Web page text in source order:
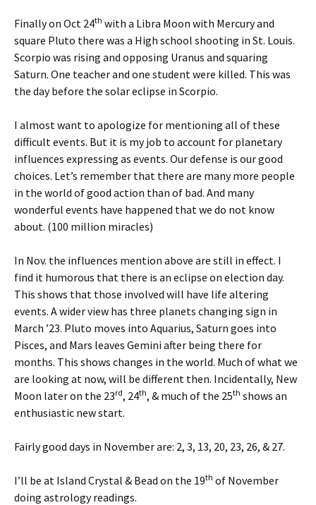
Finally on Oct 24th with a Libra Moon with Mercury and
square Pluto there was a High school shooting in St. Louis.
Scorpio was rising and opposing Uranus and squaring
Saturn. One teacher and one student were killed. This was
the day before the solar eclipse in Scorpio.
I almost want to apologize for mentioning all of these
difficult events. But it is my job to account for planetary
influences expressing as events. Our defense is our good
choices. Let’s remember that there are many more people
in the world of good action than of bad. And many
wonderful events have happened that we do not know
about. (100 million miracles)
In Nov. the influences mention above are still in effect. I
find it humorous that there is an eclipse on election day.
This shows that those involved will have life altering
events. A wider view has three planets changing sign in
March ’23. Pluto moves into Aquarius, Saturn goes into
Pisces, and Mars leaves Gemini after being there for
months. This shows changes in the world. Much of what we
are looking at now, will be different then. Incidentally, New
Moon later on the 23rd, 24th, & much of the 25th shows an
enthusiastic new start.
Fairly good days in November are: 2, 3, 13, 20, 23, 26, & 27.
I’ll be at Island Crystal & Bead on the 19th of November
doing astrology readings.